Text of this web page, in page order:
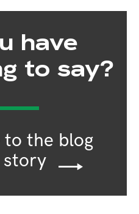
have
to say?
the blog